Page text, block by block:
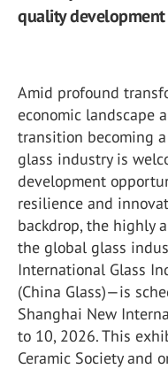
quality development
Amid profound
economic landscape
transition becoming
glass industry is
development
resilience and
backdrop, the highly
the global glass
International Glass
(China Glass)—is
Shanghai New
to 10, 2026. This
Ceramic Society and